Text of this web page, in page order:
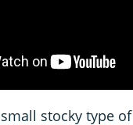
stocky type